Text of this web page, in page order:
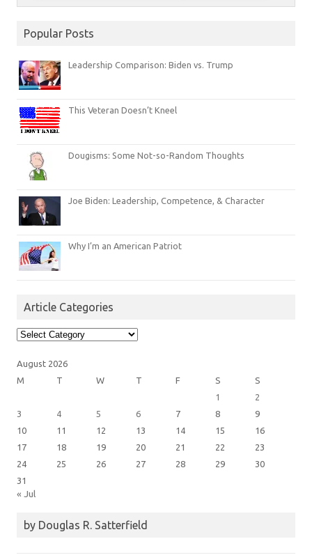
Popular Posts
Leadership Comparison: Biden vs. Trump
This Veteran Doesn’t Kneel
Dougisms: Some Not-so-Random Thoughts
Joe Biden: Leadership, Competence, & Character
Why I’m an American Patriot
Article Categories
Article
Categories
August 2026
M
T W T F S
S
1
2
3
4 5 6 7 8
9
10
11 12 13 14 15
16
17
18 19 20 21 22
23
24
25 26 27 28 29
30
31
« Jul
by Douglas R. Satterfield